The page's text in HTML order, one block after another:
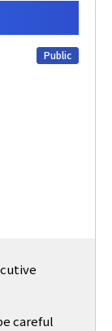
Public
careful